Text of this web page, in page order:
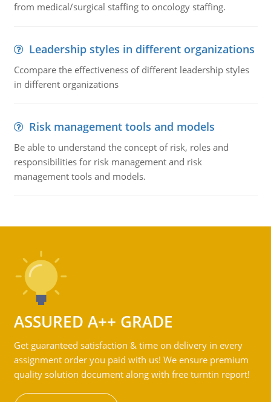
from medical/surgical staffing to oncology staffing.
Leadership styles in different organizations
Ccompare the effectiveness of different leadership styles
in different organizations
Risk management tools and models
Be able to understand the concept of risk, roles and
responsibilities for risk management and risk
management tools and models.
ASSURED A++ GRADE
Get guaranteed satisfaction & time on delivery in every
assignment order you paid with us! We ensure premium
quality solution document along with free turntin report!